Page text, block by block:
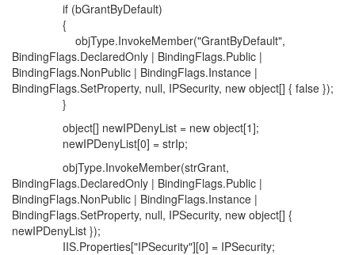
if (bGrantByDefault)
{
objType.InvokeMember("GrantByDefault",
BindingFlags.DeclaredOnly | BindingFlags.Public |
BindingFlags.NonPublic | BindingFlags.Instance |
BindingFlags.SetProperty, null, IPSecurity, new object[] { false });
}
object[] newIPDenyList = new object[1];
newIPDenyList[0] = strIp;
objType.InvokeMember(strGrant,
BindingFlags.DeclaredOnly | BindingFlags.Public |
BindingFlags.NonPublic | BindingFlags.Instance |
BindingFlags.SetProperty, null, IPSecurity, new object[] {
newIPDenyList });
IIS.Properties["IPSecurity"][0] = IPSecurity;